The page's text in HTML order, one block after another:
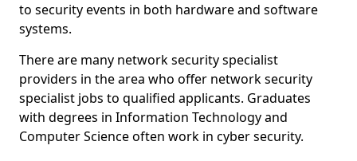
to security events in both hardware and software
systems.
There are many network security specialist
providers in the area who offer network security
specialist jobs to qualified applicants. Graduates
with degrees in Information Technology and
Computer Science often work in cyber security.